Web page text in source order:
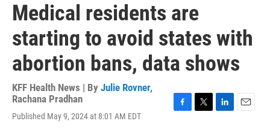
Medical residents are
starting to avoid states with
abortion bans, data shows
KFF Health News | By Julie Rovner,
Rachana Pradhan
Published May 9, 2024 at 8:01 AM EDT